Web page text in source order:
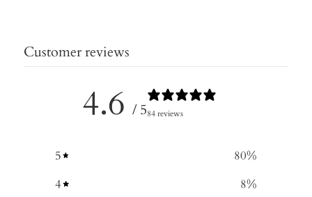
Customer reviews
4.6 / 584 reviews
5 80%
4
8%